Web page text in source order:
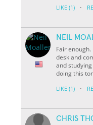
LIKE (1) ·
NEIL
Fair
desk and
and
doing this
LIKE (1) ·
CHRIS